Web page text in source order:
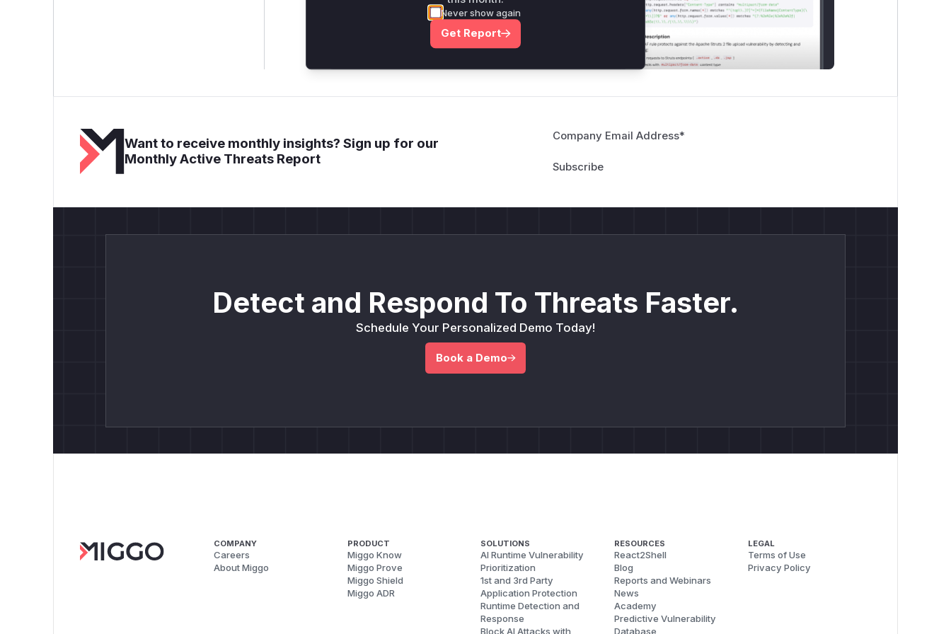
attack patterns, plus reasoning and safe
deployment guidance
Want to receive monthly insights? Sign up for our
Monthly Active Threats Report
Company Email Address*
Detect and Respond To Threats Faster.
Schedule Your Personalized Demo Today!
Book a Demo
COMPANY
Careers
About Miggo
PRODUCT
Miggo Know
Miggo Prove
Miggo Shield
Miggo ADR
SOLUTIONS
AI Runtime Vulnerability
Prioritization
1st and 3rd Party
Application Protection
Runtime Detection and
Response
Block AI Attacks with
RESOURCES
React2Shell
Blog
Reports and Webinars
News
Academy
Predictive Vulnerability
Database
LEGAL
Terms of Use
Privacy Policy
Never show again
Get Report